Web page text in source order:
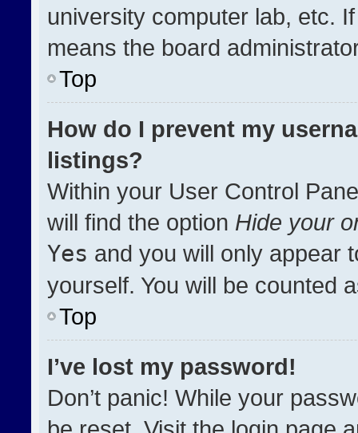
university computer lab, etc.
means the board
Top
How do I prevent my
listings?
Within your User Control
will find the option Hide your
Yes and you will only appear
yourself. You will be counted
Top
I’ve lost my password!
Don’t panic! While your